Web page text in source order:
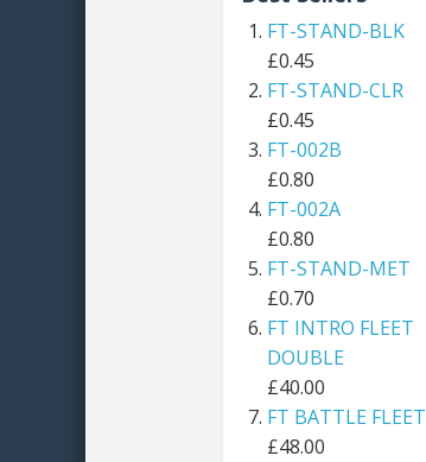
FT-STAND-BLK
£0.45
FT-STAND-CLR
£0.45
FT-002B
£0.80
FT-002A
£0.80
FT-STAND-MET
£0.70
FT INTRO FLEET
DOUBLE
£40.00
FT BATTLE FLEET
£48.00